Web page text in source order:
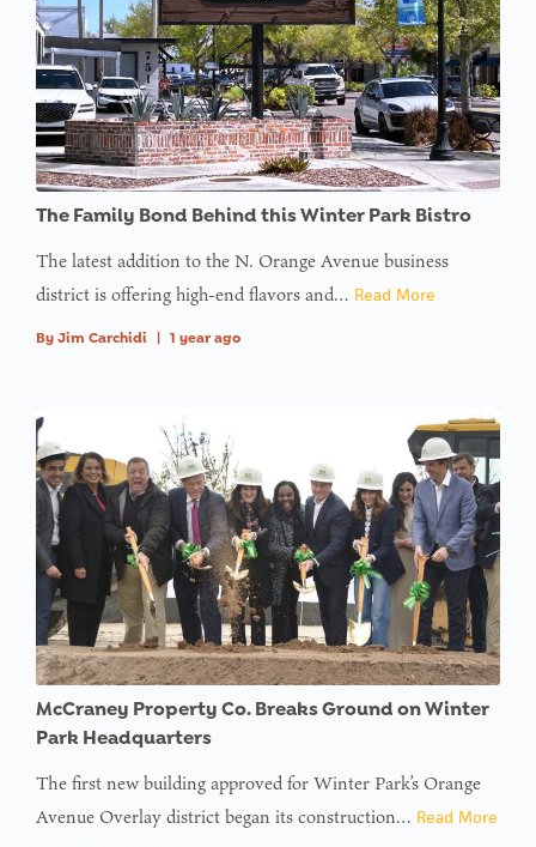
The Family Bond Behind this Winter Park Bistro
The latest addition to the N. Orange Avenue business
district is offering high-end flavors and… Read More
By Jim Carchidi 1 year ago
McCraney Property Co. Breaks Ground on Winter
Park Headquarters
The first new building approved for Winter Park’s Orange
Avenue Overlay district began its construction… Read More